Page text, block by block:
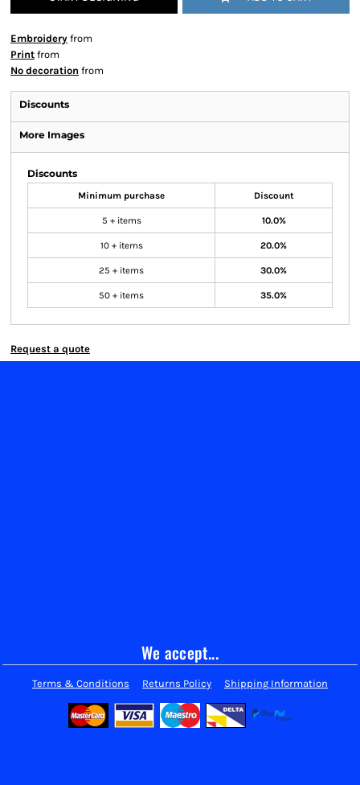
Embroidery from
Print from
No decoration from
Discounts
More Images
Discounts
Minimum purchase Discount
5 + items 10.0%
10 + items 20.0%
25 + items 30.0%
50 + items 35.0%
Request a quote
We accept...
Terms & Conditions Returns Policy Shipping Information